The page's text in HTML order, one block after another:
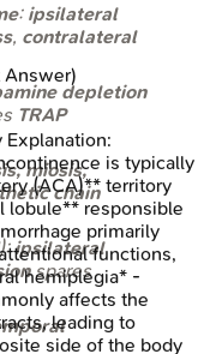
: ipsilateral
, contralateral
depletion
TRAP
miosis,
chain
ipsilateral
spares
Answer)
Explanation:
is typically
(ACA)** territory
lobule** responsible
primarily
functions,
hemiplegia* -
affects the
leading to
side of the body